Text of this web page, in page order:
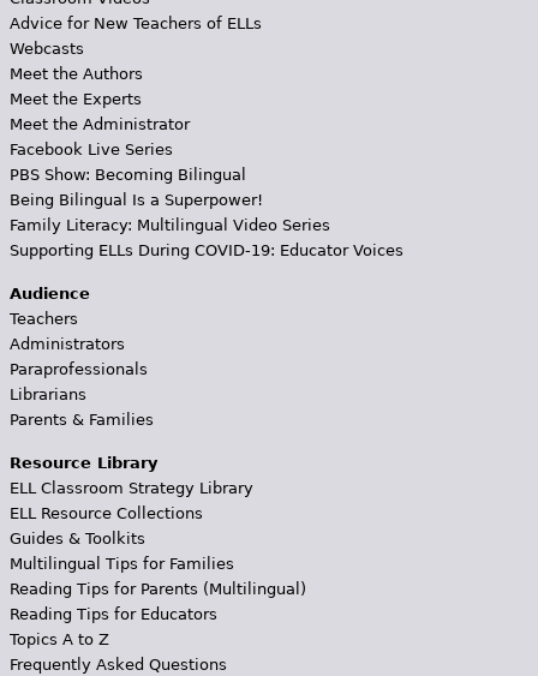
Advice for New Teachers of ELLs
Webcasts
Meet the Authors
Meet the Experts
Meet the Administrator
Facebook Live Series
PBS Show: Becoming Bilingual
Being Bilingual Is a Superpower!
Family Literacy: Multilingual Video Series
Supporting ELLs During COVID-19: Educator Voices
Audience
Teachers
Administrators
Paraprofessionals
Librarians
Parents & Families
Resource Library
ELL Classroom Strategy Library
ELL Resource Collections
Guides & Toolkits
Multilingual Tips for Families
Reading Tips for Parents (Multilingual)
Reading Tips for Educators
Topics A to Z
Frequently Asked Questions